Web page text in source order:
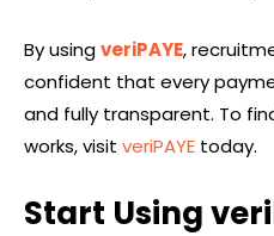
By usingveriPAYE,
confident that every
and fully transparent. To
works, visit veriPAYE today.
Start Using